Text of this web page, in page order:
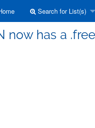
Search for List(s)
now has a